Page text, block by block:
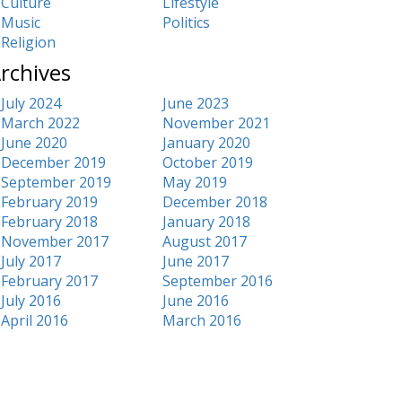
Music
Politics
Religion
July 2024
June 2023
March 2022
November 2021
June 2020
January 2020
December 2019
October 2019
September 2019
May 2019
February 2019
December 2018
February 2018
January 2018
November 2017
August 2017
July 2017
June 2017
February 2017
September 2016
July 2016
June 2016
April 2016
March 2016